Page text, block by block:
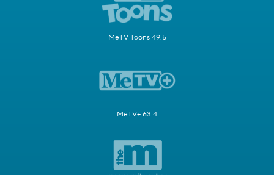
MeTV Toons 49.5
MeTV+ 63.4